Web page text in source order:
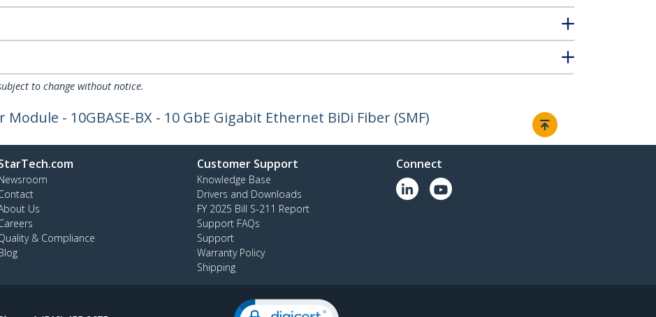
to change without notice.
Module - 10GBASE-BX - 10 GbE Gigabit Ethernet BiDi Fiber (SMF)
Us
& Compliance
Customer Support
Knowledge Base
Drivers and Downloads
FY 2025 Bill S-211 Report
Support FAQs
Support
Warranty Policy
Shipping
Connect